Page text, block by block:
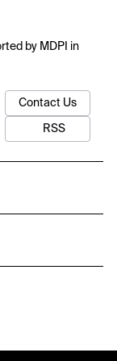
by MDPI in
Contact Us
RSS